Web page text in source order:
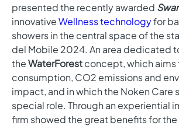
presented the recently awarded
innovativeWellness technologyfor
showers in the central space of the
del Mobile 2024. An area dedicated
theWaterForestconcept, which
consumption, CO2 emissions and
impact, and in which the Noken Care
special role. Through an experiential
firm showed the great benefits for the